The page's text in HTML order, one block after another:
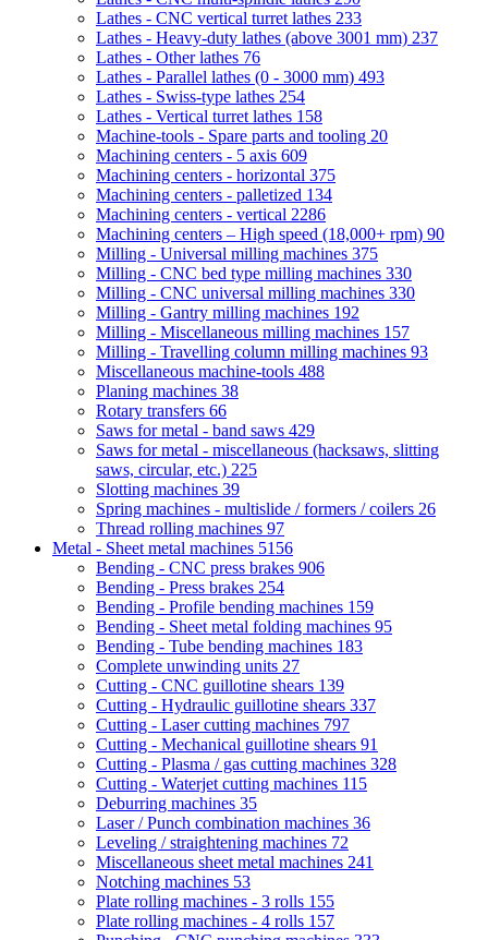
Lathes - CNC vertical turret lathes 233
Lathes - Heavy-duty lathes (above 3001 mm) 237
Lathes - Other lathes 76
Lathes - Parallel lathes (0 - 3000 mm) 493
Lathes - Swiss-type lathes 254
Lathes - Vertical turret lathes 158
Machine-tools - Spare parts and tooling 20
Machining centers - 5 axis 609
Machining centers - horizontal 375
Machining centers - palletized 134
Machining centers - vertical 2286
Machining centers – High speed (18,000+ rpm) 90
Milling - Universal milling machines 375
Milling - CNC bed type milling machines 330
Milling - CNC universal milling machines 330
Milling - Gantry milling machines 192
Milling - Miscellaneous milling machines 157
Milling - Travelling column milling machines 93
Miscellaneous machine-tools 488
Planing machines 38
Rotary transfers 66
Saws for metal - band saws 429
Saws for metal - miscellaneous (hacksaws, slitting
saws, circular, etc.) 225
Slotting machines 39
Spring machines - multislide / formers / coilers 26
Thread rolling machines 97
Metal - Sheet metal machines 5156
Bending - CNC press brakes 906
Bending - Press brakes 254
Bending - Profile bending machines 159
Bending - Sheet metal folding machines 95
Bending - Tube bending machines 183
Complete unwinding units 27
Cutting - CNC guillotine shears 139
Cutting - Hydraulic guillotine shears 337
Cutting - Laser cutting machines 797
Cutting - Mechanical guillotine shears 91
Cutting - Plasma / gas cutting machines 328
Cutting - Waterjet cutting machines 115
Deburring machines 35
Laser / Punch combination machines 36
Leveling / straightening machines 72
Miscellaneous sheet metal machines 241
Notching machines 53
Plate rolling machines - 3 rolls 155
Plate rolling machines - 4 rolls 157